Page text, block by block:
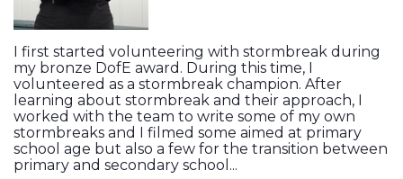
I first started volunteering with stormbreak during
my bronze DofE award. During this time, I
volunteered as a stormbreak champion. After
learning about stormbreak and their approach, I
worked with the team to write some of my own
stormbreaks and I filmed some aimed at primary
school age but also a few for the transition between
primary and secondary school...